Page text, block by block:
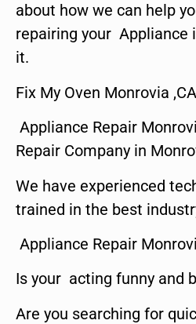
about how we can help
repairing your Appliance
it.
Fix My Oven Monrovia ,CA
Appliance Repair
Repair Company in
We have experienced
trained in the best
Appliance Repair
Is your acting funny and
Are you searching for